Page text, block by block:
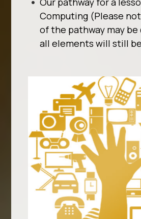
Computing (Please
of the pathway may
all elements will still